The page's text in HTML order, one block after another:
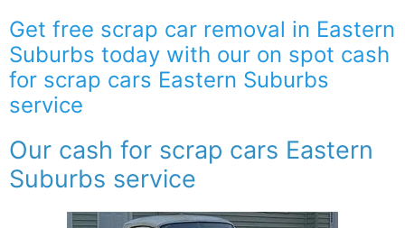
Get free scrap car removal in Eastern
Suburbs today with our on spot cash
for scrap cars Eastern Suburbs
service
Our cash for scrap cars Eastern
Suburbs service